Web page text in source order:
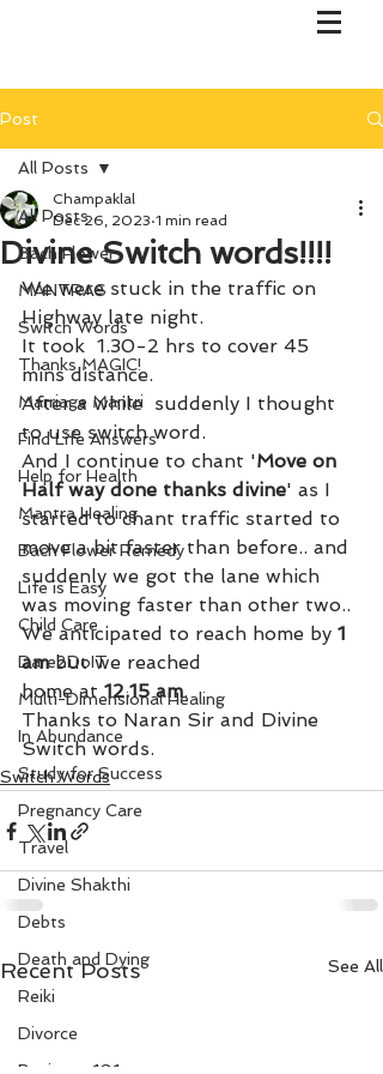
Post
All Posts
Bach Flower
MANTRAS
Switch Words
Thanks MAGIC!
Marriage Mantri
Find Life Answers
Help for Health
Mantra Healing
Bach Flower Remedy
Life is Easy
Child Care
Dare2DoIT
Multi-Dimensional Healing
In Abundance
Study for Success
Pregnancy Care
Travel
Divine Shakthi
Debts
Death and Dying
Reiki
Divorce
All Posts
Divine Switch words!!!!
Champaklal
Dec 26, 2023 1 min read
We were stuck in the traffic on
Highway late night.
It took  1.30-2 hrs to cover 45
mins distance.
After a while  suddenly I thought
to use switch word.
And I continue to chant 'Move on
Half way done thanks divine' as I
started to chant traffic started to
move a bit faster than before.. and
suddenly we got the lane which
was moving faster than other two..
We anticipated to reach home by 1
am but we reached
home at 12.15 am.
Thanks to Naran Sir and Divine
Switch words.
Switch Words
Recent Posts See All